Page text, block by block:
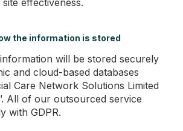
effectiveness.
the information is stored
will be stored securely
and cloud-based databases
Care Network Solutions Limited
All of our outsourced service
with GDPR.